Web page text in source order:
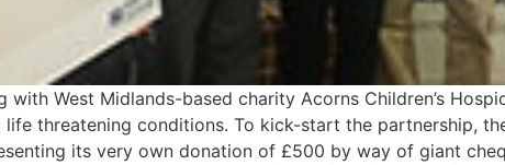
with West Midlands-based charity Acorns Children’s
threatening conditions. To kick-start the partnership,
its very own donation of £500 by way of giant